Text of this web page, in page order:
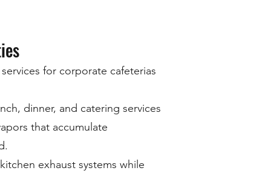
for corporate cafeterias
dinner, and catering services
that accumulate
exhaust systems while